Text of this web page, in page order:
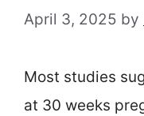
April 3, 2025 by
Most studies
at 30 weeks